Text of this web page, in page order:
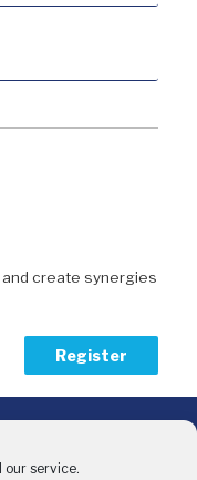
our service.
and create synergies
Register